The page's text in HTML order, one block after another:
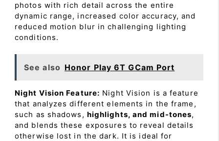
photos with rich detail across the entire
dynamic range, increased color accuracy, and
reduced motion blur in challenging lighting
conditions.
See also Honor Play 6T GCam Port
Night Vision Feature: Night Vision is a feature
that analyzes different elements in the frame,
such as shadows, highlights, and mid-tones,
and blends these exposures to reveal details
otherwise lost in the dark. It is ideal for